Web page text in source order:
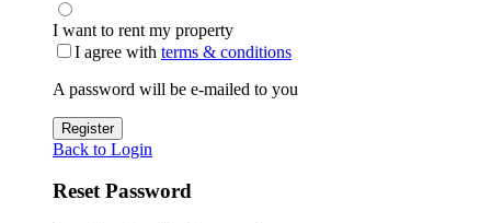
I want to rent my property
I agree with terms & conditions
A password will be e-mailed to you
Register
Back to Login
Reset Password